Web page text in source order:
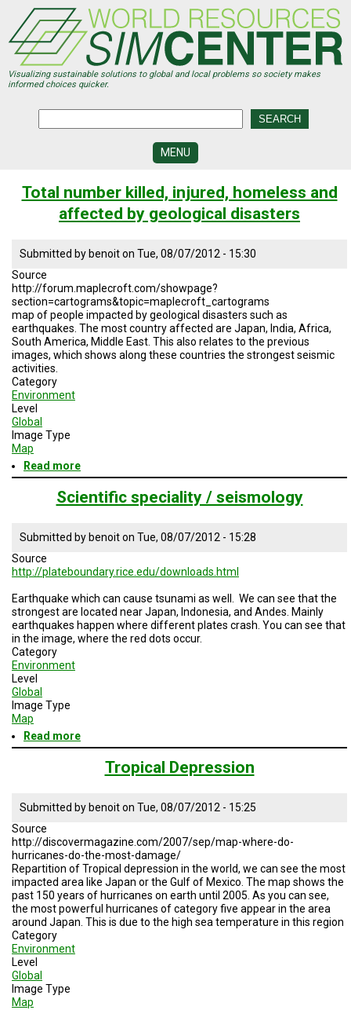
main
content
Visualizing sustainable solutions to global and local problems so society makes
informed choices quicker.
MENU
DEVELOPMENT
VISUALIZATION
HISTORY
&
FUTURE
TESTIMONIALS
FAQ
PERSONNEL
CONTACT
US
VOLUNTEER
BECOME
JOIN
US
GET
LOG
IN
Total number killed, injured, homeless and
affected by geological disasters
Submitted bybenoiton Tue, 08/07/2012 - 15:30
Source
http://forum.maplecroft.com/showpage?
section=cartograms&topic=maplecroft_cartograms
map of people impacted by geological disasters such as
earthquakes. The most country affected are Japan, India, Africa,
South America, Middle East. This also relates to the previous
images, which shows along these countries the strongest seismic
activities.
Category
Environment
Level
Global
Image Type
Map
Read more
Total
number
killed,
homeless
and
by
disasters
Scientific speciality / seismology
Submitted bybenoiton Tue, 08/07/2012 - 15:28
Source
http://plateboundary.rice.edu/downloads.html
Earthquake which can cause tsunami as well. We can see that the
strongest are located near Japan, Indonesia, and Andes. Mainly
earthquakes happen where different plates crash. You can see that
in the image, where the red dots occur.
Category
Environment
Level
Global
Image Type
Map
Read more
Scientific
speciality
Tropical Depression
Submitted bybenoiton Tue, 08/07/2012 - 15:25
Source
http://discovermagazine.com/2007/sep/map-where-do-
hurricanes-do-the-most-damage/
Repartition of Tropical depression in the world, we can see the most
impacted area like Japan or the Gulf of Mexico. The map shows the
past 150 years of hurricanes on earth until 2005. As you can see,
the most powerful hurricanes of category five appear in the area
around Japan. This is due to the high sea temperature in this region
Category
Environment
Level
Global
Image Type
Map